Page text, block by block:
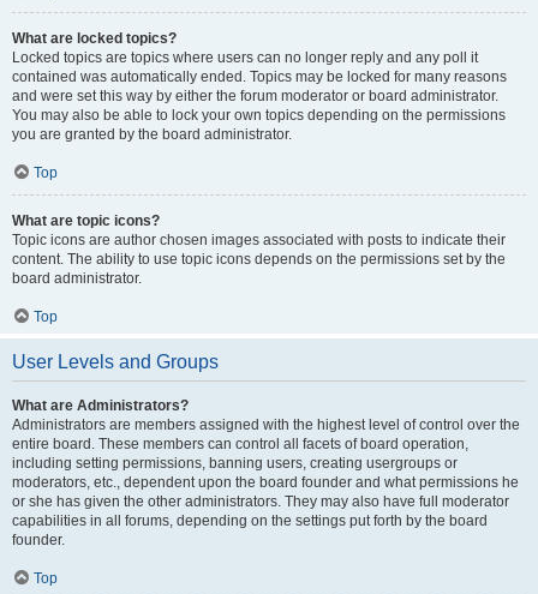
What are locked topics?
Locked topics are topics where users can no longer reply and any poll it
contained was automatically ended. Topics may be locked for many reasons
and were set this way by either the forum moderator or board administrator.
You may also be able to lock your own topics depending on the permissions
you are granted by the board administrator.
Top
What are topic icons?
Topic icons are author chosen images associated with posts to indicate their
content. The ability to use topic icons depends on the permissions set by the
board administrator.
Top
User Levels and Groups
What are Administrators?
Administrators are members assigned with the highest level of control over the
entire board. These members can control all facets of board operation,
including setting permissions, banning users, creating usergroups or
moderators, etc., dependent upon the board founder and what permissions he
or she has given the other administrators. They may also have full moderator
capabilities in all forums, depending on the settings put forth by the board
founder.
Top